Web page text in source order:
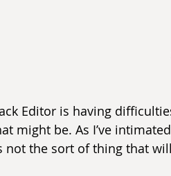
Editor is having
might be. As I’ve
not the sort of thing that